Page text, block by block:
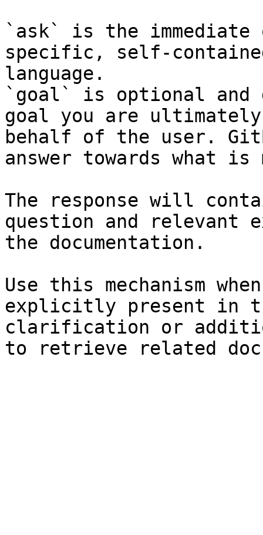
`ask` is the
specific, self-
language.
`goal` is optional and
goal you are
behalf of the user.
answer towards what
The response will
question and relevant
the documentation.
Use this mechanism
explicitly present in
clarification or